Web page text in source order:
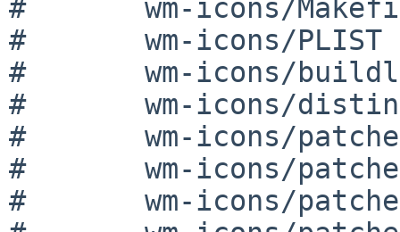
#	wm-icons/Makefile
#	wm-icons/PLIST
#	wm-icons/buildlink3.mk
#	wm-icons/distinfo
#	wm-icons/patches
#	wm-icons/patches/patch-Makefile.in
#	wm-icons/patches/patch-configure